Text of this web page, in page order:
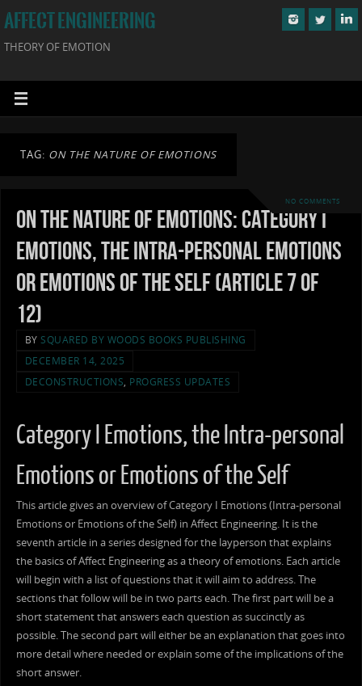
AFFECT ENGINEERING
THEORY OF EMOTION
TAG: ON THE NATURE OF EMOTIONS
NO COMMENTS
On the Nature of Emotions: Category I
Emotions, the Intra-personal Emotions
or Emotions of the Self (Article 7 of
12)
BY SQUARED BY WOODS BOOKS PUBLISHING
DECEMBER 14, 2025
DECONSTRUCTIONS, PROGRESS UPDATES
Category I Emotions, the Intra-personal
Emotions or Emotions of the Self
This article gives an overview of Category I Emotions (Intra-personal
Emotions or Emotions of the Self) in Affect Engineering. It is the
seventh article in a series designed for the layperson that explains
the basics of Affect Engineering as a theory of emotions. Each article
will begin with a list of questions that it will aim to address. The
sections that follow will be in two parts each. The first part will be a
short statement that answers each question as succinctly as
possible. The second part will either be an explanation that goes into
more detail where needed or explain some of the implications of the
short answer.